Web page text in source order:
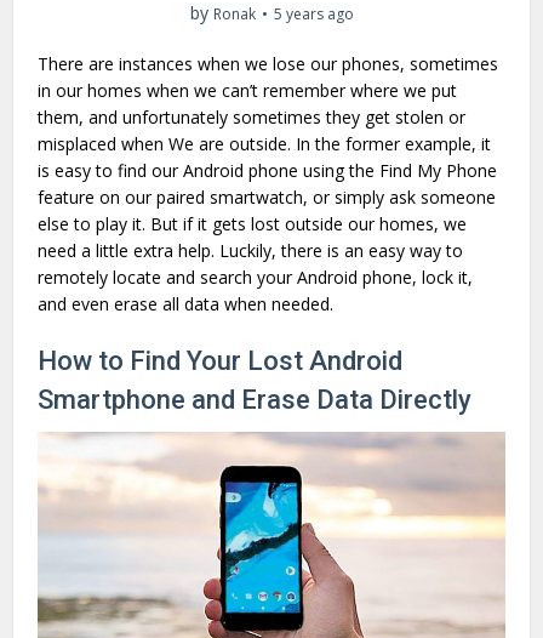
by Ronak 5 years ago
There are instances when we lose our phones, sometimes
in our homes when we can’t remember where we put
them, and unfortunately sometimes they get stolen or
misplaced when We are outside. In the former example, it
is easy to find our Android phone using the Find My Phone
feature on our paired smartwatch, or simply ask someone
else to play it. But if it gets lost outside our homes, we
need a little extra help. Luckily, there is an easy way to
remotely locate and search your Android phone, lock it,
and even erase all data when needed.
How to Find Your Lost Android
Smartphone and Erase Data Directly